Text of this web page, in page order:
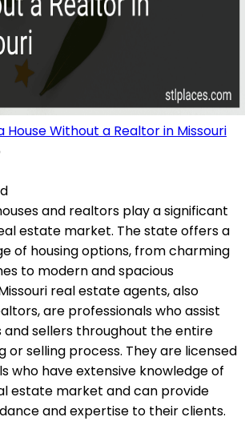
House Without a Realtor in Missouri
and realtors play a significant
estate market. The state offers a
of housing options, from charming
to modern and spacious
real estate agents, also
are professionals who assist
and sellers throughout the entire
or selling process. They are licensed
who have extensive knowledge of
estate market and can provide
and expertise to their clients.